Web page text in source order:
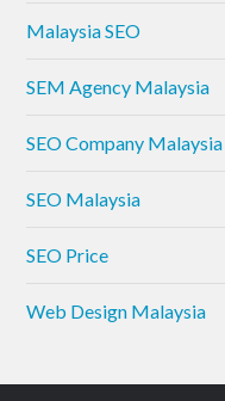
Malaysia SEO
SEM Agency Malaysia
SEO Company Malaysia
SEO Malaysia
SEO Price
Web Design Malaysia